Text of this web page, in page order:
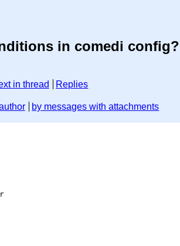
in comedi config?
in thread Replies
by messages with attachments